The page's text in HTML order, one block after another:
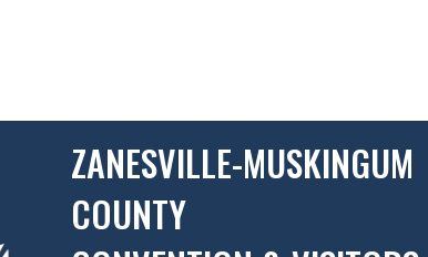
ZANESVILLE-MUSKINGUM
COUNTY